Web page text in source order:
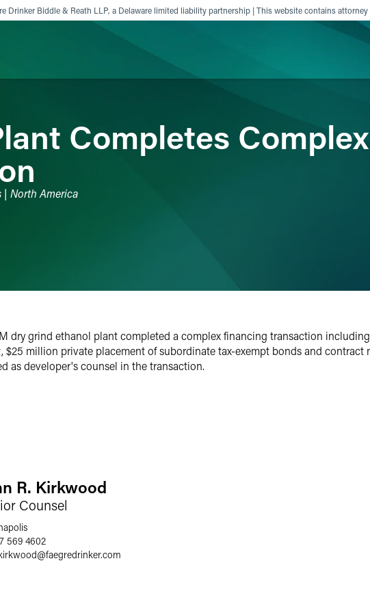
Drinker Biddle & Reath LLP, a Delaware limited liability partnership | This website contains
Completes
| North America
dry grind ethanol plant completed a complex financing transaction
$25 million private placement of subordinate tax-exempt bonds and
as developer's counsel in the transaction.
R. Kirkwood
Counsel
569 4602
@faegredrinker.com